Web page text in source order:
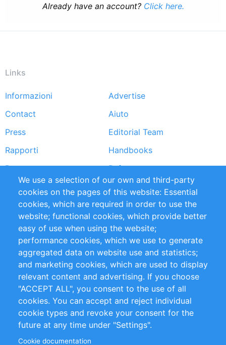
Already have an account? Click here.
Links
Footer
menu
Informazioni
Advertise
Contact
Aiuto
Press
Editorial Team
Rapporti
Handbooks
Partners
Referenze
RSS Feed
Sustainability
Privacy Policy
Terms and Conditions
Impressum
Customer Support
+49 (0)30 - 2084712 50
info@inomics.com
Follow Us
We use a selection of our own and third-party
cookies on the pages of this website: Essential
cookies, which are required in order to use the
website; functional cookies, which provide better
easy of use when using the website;
performance cookies, which we use to generate
aggregated data on website use and statistics;
and marketing cookies, which are used to display
relevant content and advertising. If you choose
"ACCEPT ALL", you consent to the use of all
cookies. You can accept and reject individual
cookie types and revoke your consent for the
future at any time under "Settings".
Cookie documentation